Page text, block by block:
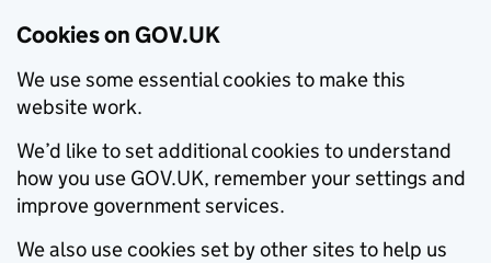
Cookies on GOV.UK
We use some essential cookies to make this
website work.
We’d like to set additional cookies to understand
how you use GOV.UK, remember your settings and
improve government services.
We also use cookies set by other sites to help us